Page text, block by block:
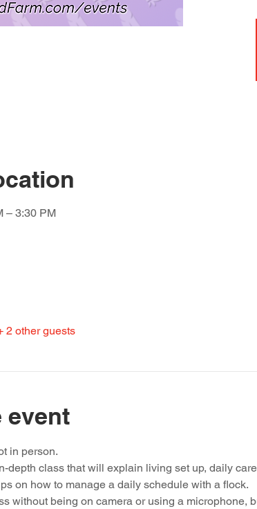
– 3:30 PM
2 other guests
event
in person.
depth class that will explain living set up, daily
on how to manage a daily schedule with a flock.
without being on camera or using a microphone,